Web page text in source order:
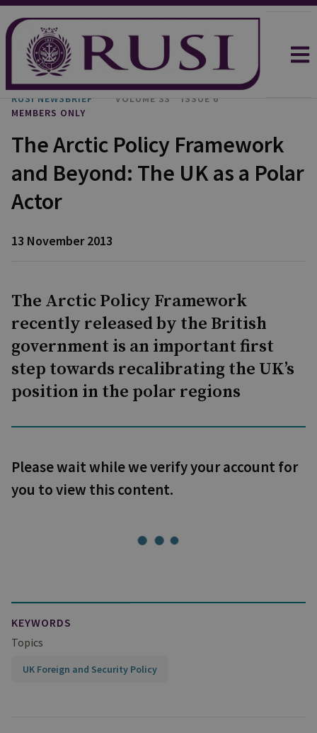
RUSI NEWSBRIEF VOLUME 33
ISSUE 6
MEMBERS ONLY
The Arctic Policy Framework
and Beyond: The UK as a Polar
Actor
13 November 2013
The Arctic Policy Framework
recently released by the British
government is an important first
step towards recalibrating the UK’s
position in the polar regions
Please wait while we verify your account for
you to view this content.
KEYWORDS
Topics
UK Foreign and Security Policy